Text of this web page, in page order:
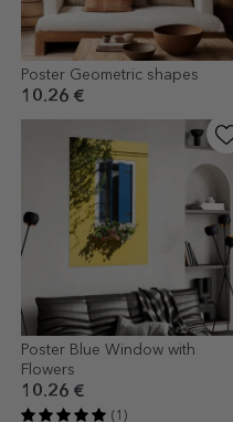
Poster Geometric shapes
10.26 €
Poster Blue Window with
Flowers
10.26 €
(1)